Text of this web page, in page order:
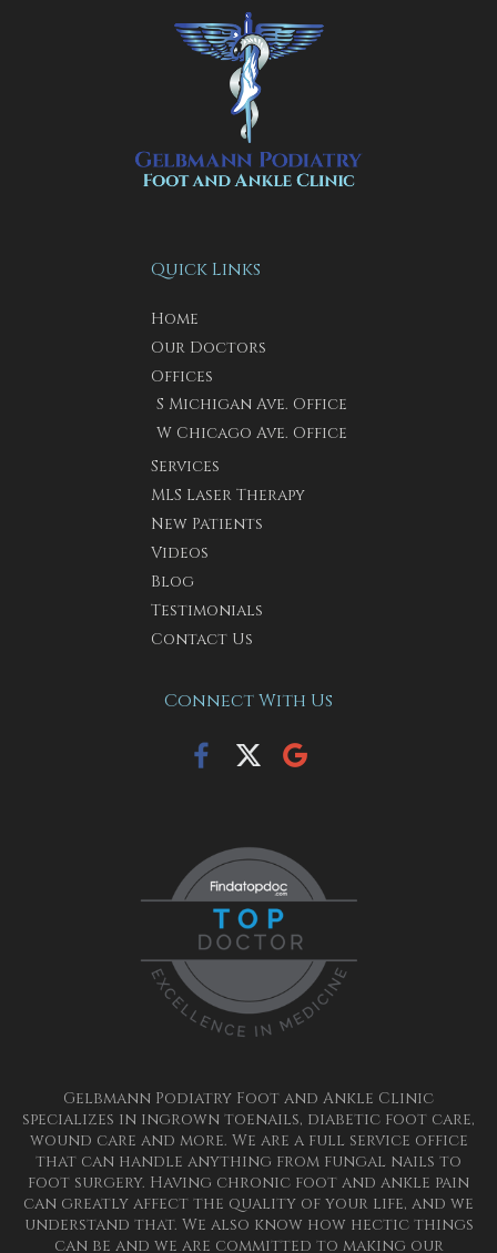
Quick Links
Home
Our Doctors
Offices
S Michigan Ave. Office
W Chicago Ave. Office
Services
MLS Laser Therapy
New Patients
Videos
Blog
Testimonials
Contact Us
Connect With Us
Gelbmann Podiatry Foot and Ankle Clinic
specializes in ingrown toenails, diabetic foot care,
wound care and more. We are a full service office
that can handle anything from fungal nails to
foot surgery. Having chronic foot and ankle pain
can greatly affect the quality of your life, and we
understand that. We also know how hectic things
can be and we are committed to making our